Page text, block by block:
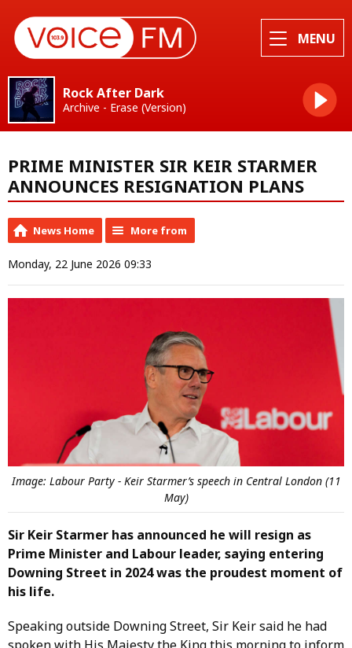
MENU
Rock After Dark
Archive - Erase (Version)
PRIME MINISTER SIR KEIR STARMER
ANNOUNCES RESIGNATION PLANS
News Home More from
Monday, 22 June 2026 09:33
Image: Labour Party - Keir Starmer’s speech in Central London (11
May)
Sir Keir Starmer has announced he will resign as
Prime Minister and Labour leader, saying entering
Downing Street in 2024 was the proudest moment of
his life.
Speaking outside Downing Street, Sir Keir said he had